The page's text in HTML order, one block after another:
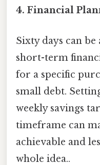
4. Financial
Sixty days can
short-term
for a specific
small debt.
weekly savings
timeframe can
achievable and
whole idea..